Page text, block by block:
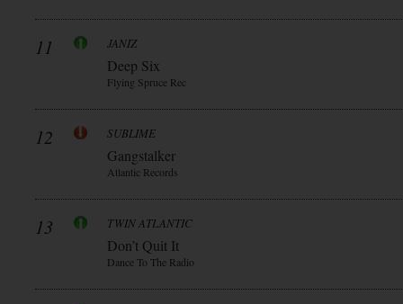
11 JANIZ
Deep Six
Flying Spruce Rec
12 SUBLIME
Gangstalker
Atlantic Records
13 TWIN ATLANTIC
Don’t Quit It
Dance To The Radio